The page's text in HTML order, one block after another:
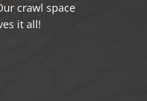
crawl space
it all!